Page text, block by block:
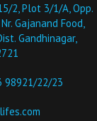
2, Plot 3/1/A, Opp.
Gajanand Food,
Gandhinagar,
98921/22/23